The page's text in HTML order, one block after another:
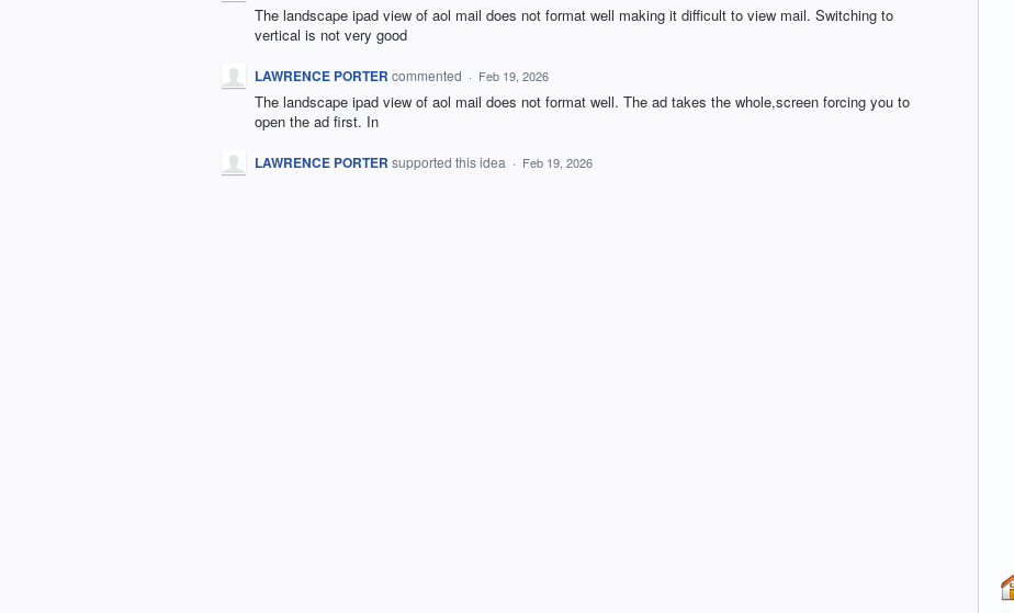
The landscape ipad view of aol mail does not format well making it difficult to view mail. Switching to
vertical is not very good
LAWRENCE PORTER commented · Feb 19, 2026
The landscape ipad view of aol mail does not format well. The ad takes the whole,screen forcing you to
open the ad first. In
LAWRENCE PORTER supported this idea · Feb 19, 2026